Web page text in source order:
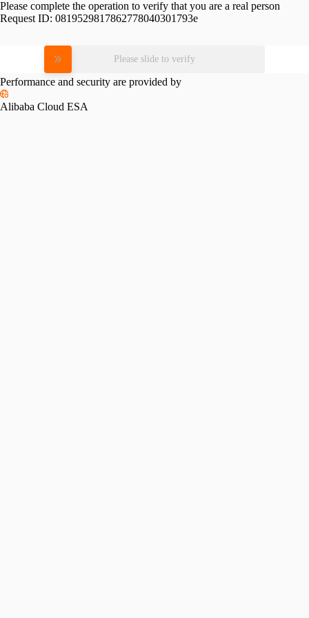
Please complete the operation to verify that you are a real person
Request ID: 0819529817862778040301793e
Please slide to verify
Performance and security are provided by
Alibaba Cloud ESA